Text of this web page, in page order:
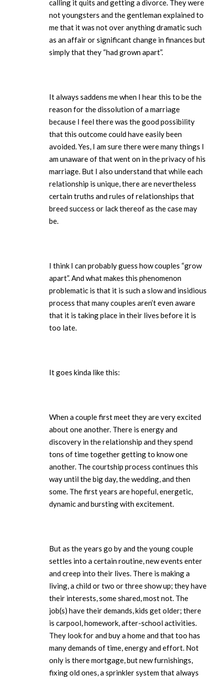
calling it quits and getting a divorce. They were
not youngsters and the gentleman explained to
me that it was not over anything dramatic such
as an affair or significant change in finances but
simply that they “had grown apart”.
It always saddens me when I hear this to be the
reason for the dissolution of a marriage
because I feel there was the good possibility
that this outcome could have easily been
avoided. Yes, I am sure there were many things I
am unaware of that went on in the privacy of his
marriage. But I also understand that while each
relationship is unique, there are nevertheless
certain truths and rules of relationships that
breed success or lack thereof as the case may
be.
I think I can probably guess how couples “grow
apart”. And what makes this phenomenon
problematic is that it is such a slow and insidious
process that many couples aren’t even aware
that it is taking place in their lives before it is
too late.
It goes kinda like this:
When a couple first meet they are very excited
about one another. There is energy and
discovery in the relationship and they spend
tons of time together getting to know one
another. The courtship process continues this
way until the big day, the wedding, and then
some. The first years are hopeful, energetic,
dynamic and bursting with excitement.
But as the years go by and the young couple
settles into a certain routine, new events enter
and creep into their lives. There is making a
living, a child or two or three show up; they have
their interests, some shared, most not. The
job(s) have their demands, kids get older; there
is carpool, homework, after-school activities.
They look for and buy a home and that too has
many demands of time, energy and effort. Not
only is there mortgage, but new furnishings,
fixing old ones, a sprinkler system that always